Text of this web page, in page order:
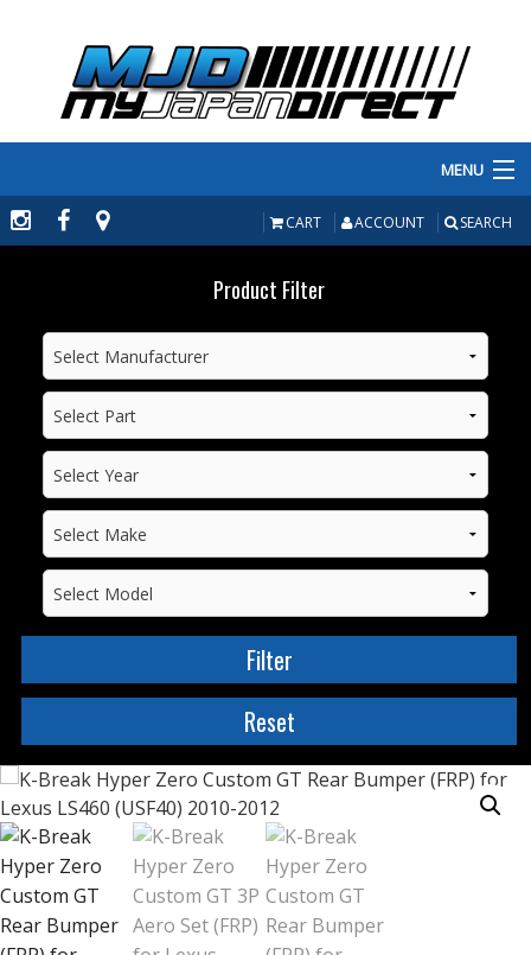
MENU
PRODUCTS
MANUFACTURERS
MAKE/MODEL
INVENTORY
ABOUT
CART ACCOUNT SEARCH
Product Filter